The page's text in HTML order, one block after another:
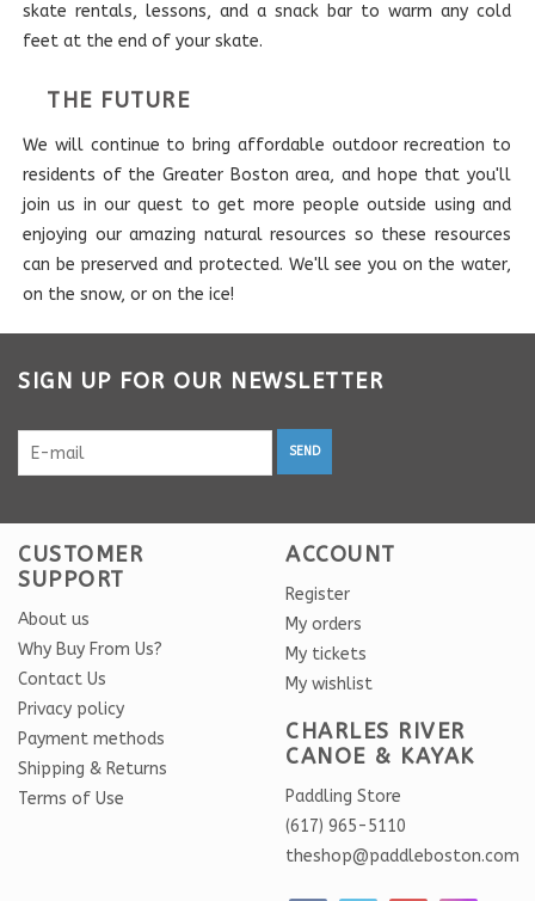
skate rentals, lessons, and a snack bar to warm any cold
feet at the end of your skate.
THE FUTURE
We will continue to bring affordable outdoor recreation to
residents of the Greater Boston area, and hope that you'll
join us in our quest to get more people outside using and
enjoying our amazing natural resources so these resources
can be preserved and protected. We'll see you on the water,
on the snow, or on the ice!
SIGN UP FOR OUR NEWSLETTER
SEND
CUSTOMER
SUPPORT
About us
Why Buy From Us?
Contact Us
Privacy policy
Payment methods
Shipping & Returns
Terms of Use
ACCOUNT
Register
My orders
My tickets
My wishlist
CHARLES RIVER
CANOE & KAYAK
Paddling Store
(617) 965-5110
theshop@paddleboston.com